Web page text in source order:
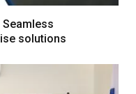
Seamless
solutions